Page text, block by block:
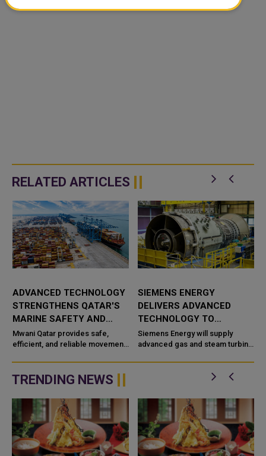
RELATED ARTICLES
ADVANCED TECHNOLOGY
STRENGTHENS QATAR'S
MARINE SAFETY AND
PORT OPERATIONS
Mwani Qatar provides safe,
efficient, and reliable movement
network in Qatar with advanced
technological capabilities a...
SIEMENS ENERGY
DELIVERS ADVANCED
TECHNOLOGY TO
TAWEELAH C POWER
PROJECT
Siemens Energy will supply
advanced gas and steam turbine
IPP (Independent Power
Producer) project in Abu Dhabi,
TRENDING NEWS